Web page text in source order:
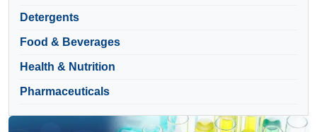
Detergents
Food & Beverages
Health & Nutrition
Pharmaceuticals